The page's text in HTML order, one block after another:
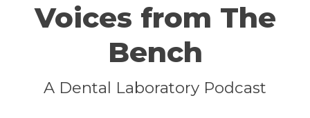
Voices from The
Bench
A Dental Laboratory Podcast